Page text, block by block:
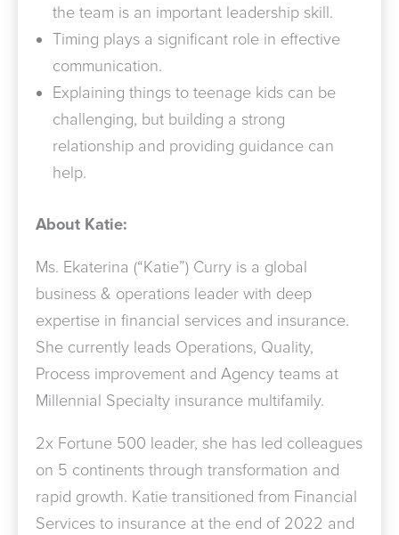
the team is an important leadership skill.
Timing plays a significant role in effective
communication.
Explaining things to teenage kids can be
challenging, but building a strong
relationship and providing guidance can
help.
About Katie:
Ms. Ekaterina (“Katie”) Curry is a global
business & operations leader with deep
expertise in financial services and insurance.
She currently leads Operations, Quality,
Process improvement and Agency teams at
Millennial Specialty insurance multifamily.
2x Fortune 500 leader, she has led colleagues
on 5 continents through transformation and
rapid growth. Katie transitioned from Financial
Services to insurance at the end of 2022 and